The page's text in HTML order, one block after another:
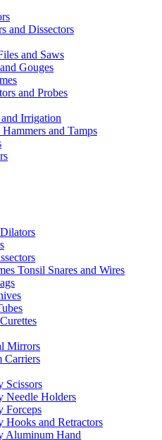
and Dissectors
and Saws
Gouges
and Probes
Irrigation
and Tamps
Tonsil Snares and Wires
Mirrors
Carriers
Scissors
Needle Holders
Forceps
Hooks and Retractors
Aluminum Hand